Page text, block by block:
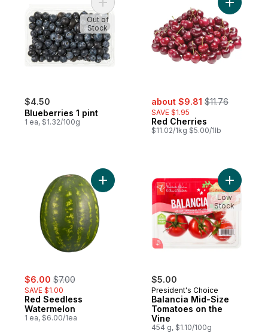
$4.50
Blueberries 1 pint
1 ea, $1.32/100g
Add Blueberries 1 pint to cart
Out of
Stock
sale:
about $9.81 , formerly:
$11.76
SAVE $1.95
Red Cherries
$11.02/1kg $5.00/1lb
Add Red
sale:
$6.00 , formerly:
$7.00
SAVE $1.00
Red Seedless
Watermelon
1 ea, $6.00/1ea
Add Red Seedless Watermelon to cart
$5.00
President's Choice
Balancia Mid-Size
Tomatoes on the
Vine
454 g, $1.10/100g
Add
Low
Stock